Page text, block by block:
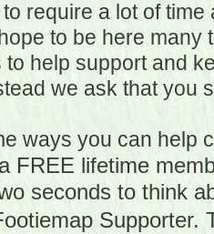
require a lot of
to be here many
help support and
we ask that you
ways you can help
FREE lifetime
seconds to think
Supporter.